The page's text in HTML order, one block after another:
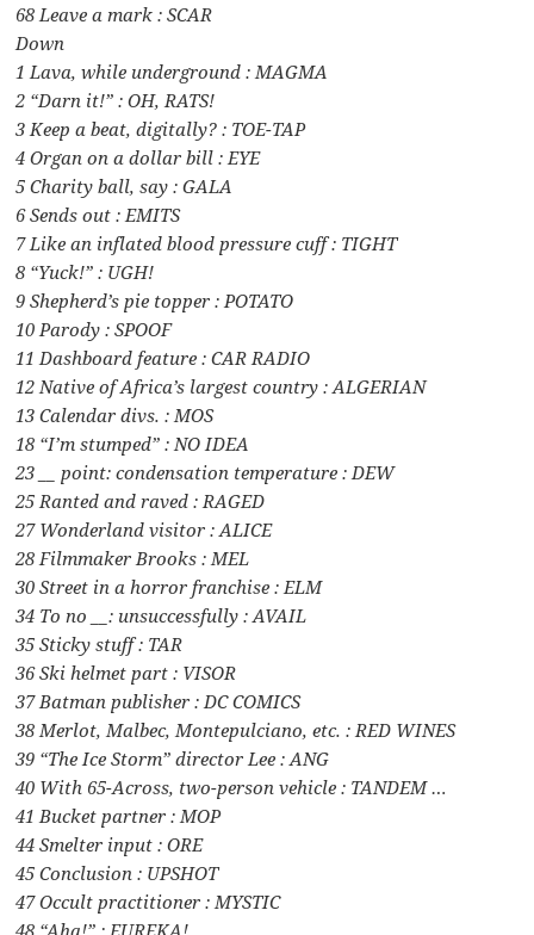
68 Leave a mark : SCAR
Down
1 Lava, while underground : MAGMA
2 “Darn it!” : OH, RATS!
3 Keep a beat, digitally? : TOE-TAP
4 Organ on a dollar bill : EYE
5 Charity ball, say : GALA
6 Sends out : EMITS
7 Like an inflated blood pressure cuff : TIGHT
8 “Yuck!” : UGH!
9 Shepherd’s pie topper : POTATO
10 Parody : SPOOF
11 Dashboard feature : CAR RADIO
12 Native of Africa’s largest country : ALGERIAN
13 Calendar divs. : MOS
18 “I’m stumped” : NO IDEA
23 __ point: condensation temperature : DEW
25 Ranted and raved : RAGED
27 Wonderland visitor : ALICE
28 Filmmaker Brooks : MEL
30 Street in a horror franchise : ELM
34 To no __: unsuccessfully : AVAIL
35 Sticky stuff : TAR
36 Ski helmet part : VISOR
37 Batman publisher : DC COMICS
38 Merlot, Malbec, Montepulciano, etc. : RED WINES
39 “The Ice Storm” director Lee : ANG
40 With 65-Across, two-person vehicle : TANDEM …
41 Bucket partner : MOP
44 Smelter input : ORE
45 Conclusion : UPSHOT
47 Occult practitioner : MYSTIC
48 “Aha!” : EUREKA!